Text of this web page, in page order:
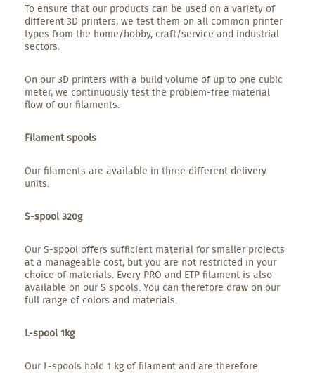
To ensure that our products can be used on a variety of
different 3D printers, we test them on all common printer
types from the home/hobby, craft/service and industrial
sectors.
On our 3D printers with a build volume of up to one cubic
meter, we continuously test the problem-free material
flow of our filaments.
Filament spools
Our filaments are available in three different delivery
units.
S-spool 320g
Our S-spool offers sufficient material for smaller projects
at a manageable cost, but you are not restricted in your
choice of materials. Every PRO and ETP filament is also
available on our S spools. You can therefore draw on our
full range of colors and materials.
L-spool 1kg
Our L-spools hold 1 kg of filament and are therefore